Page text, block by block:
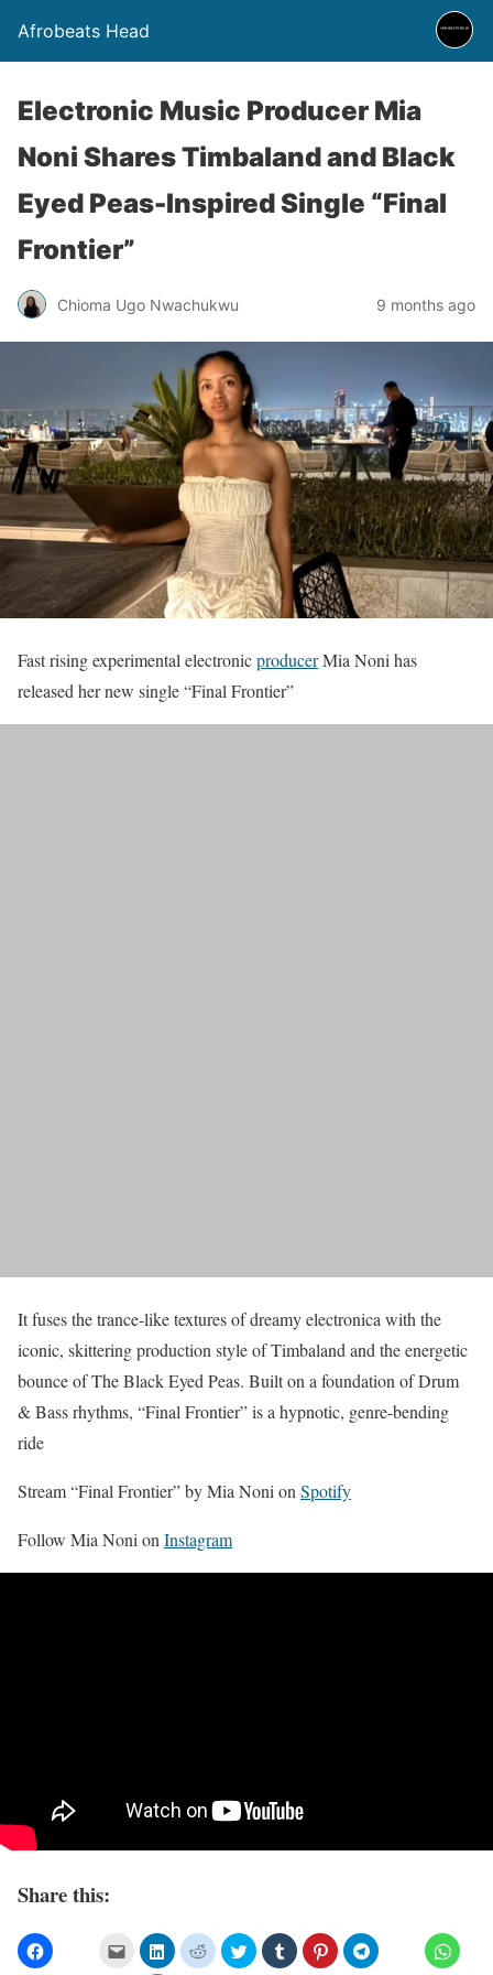
Afrobeats Head
Electronic Music Producer Mia
Noni Shares Timbaland and Black
Eyed Peas-Inspired Single “Final
Frontier”
Chioma Ugo Nwachukwu 9 months ago
Fast rising experimental electronicproducerMia Noni has
released her new single “Final Frontier”
It fuses the trance-like textures of dreamy electronica with the
iconic, skittering production style of Timbaland and the energetic
bounce of The Black Eyed Peas. Built on a foundation of Drum
& Bass rhythms, “Final Frontier” is a hypnotic, genre-bending
ride
Stream “Final Frontier” by Mia Noni on Spotify
Follow Mia Noni on Instagram
Share this: